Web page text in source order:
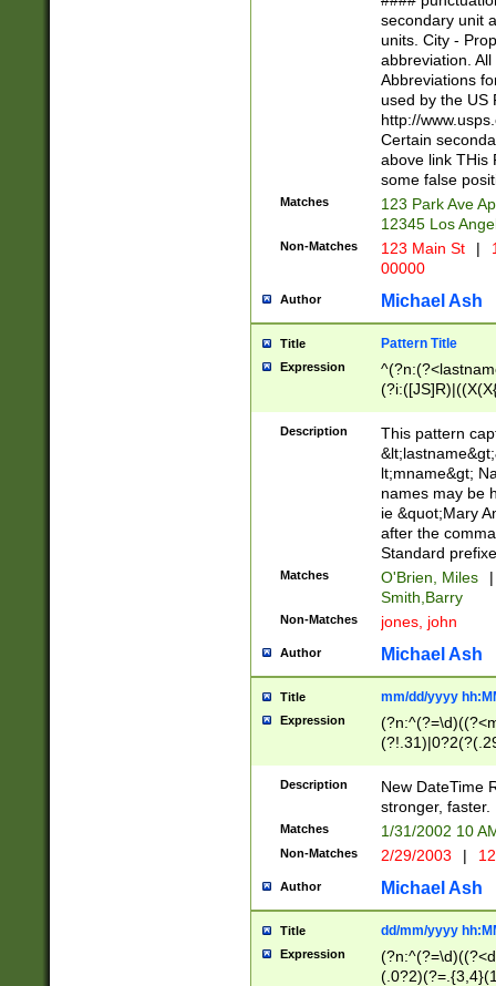
W]|RI|S[CD]
(?!0{5})\d{5}(-\d
secondary unit
units. City -
abbreviation.
Abbreviations
used by the US
http://
Certain
above link THis
some false
Matches
123 Park Ave
12345 Los
Non-Matches 123 Main St |
00000
Author Michael Ash
Title Pattern Title
Expression
(\w+?|\.)\
{0,2})$
Description
This pattern
lt;mname&gt;
names may be
ie &quot;Mary
after the
Standard
Matches O'Brien, Miles
|
Smith,Barry
Non-Matches jones, john
Author Michael Ash
Title mm/dd/yyyy
Expression
<sep>[-./
9]|[2-
9]|1[012])(:[0-
5]\d){1,2})?$)
Description
New DateTime
stronger, faster.
Matches 1/31/2002 10
Non-Matches 2/29/2003 |
Author Michael Ash
Title dd/mm/yyyy
Expression